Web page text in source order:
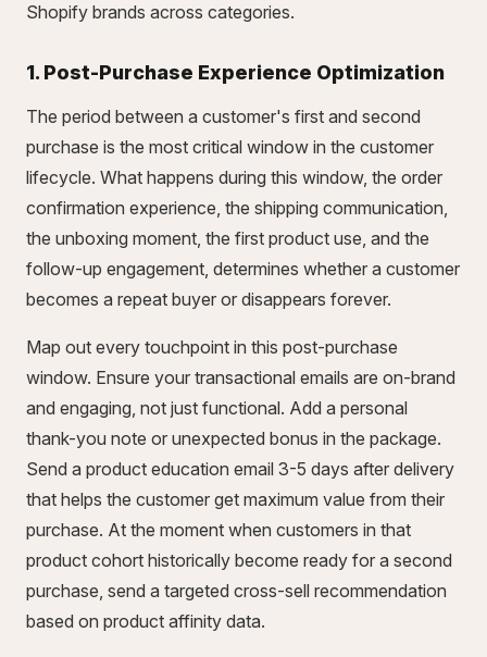
Shopify brands across categories.
1. Post-Purchase Experience Optimization
The period between a customer's first and second
purchase is the most critical window in the customer
lifecycle. What happens during this window, the order
confirmation experience, the shipping communication,
the unboxing moment, the first product use, and the
follow-up engagement, determines whether a customer
becomes a repeat buyer or disappears forever.
Map out every touchpoint in this post-purchase
window. Ensure your transactional emails are on-brand
and engaging, not just functional. Add a personal
thank-you note or unexpected bonus in the package.
Send a product education email 3-5 days after delivery
that helps the customer get maximum value from their
purchase. At the moment when customers in that
product cohort historically become ready for a second
purchase, send a targeted cross-sell recommendation
based on product affinity data.